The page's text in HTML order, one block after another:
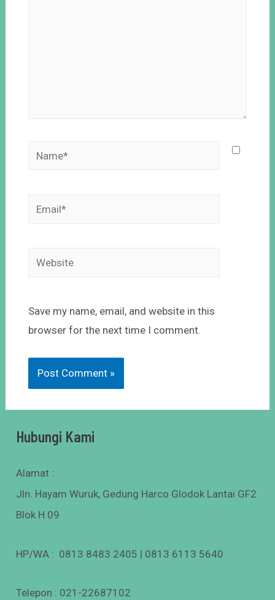
Save my name, email, and website in this
browser for the next time I comment.
Hubungi Kami
Alamat :
Jln. Hayam Wuruk, Gedung Harco Glodok Lantai GF2
Blok H.09
HP/WA : 0813 8483 2405 | 0813 6113 5640
Telepon : 021-22687102